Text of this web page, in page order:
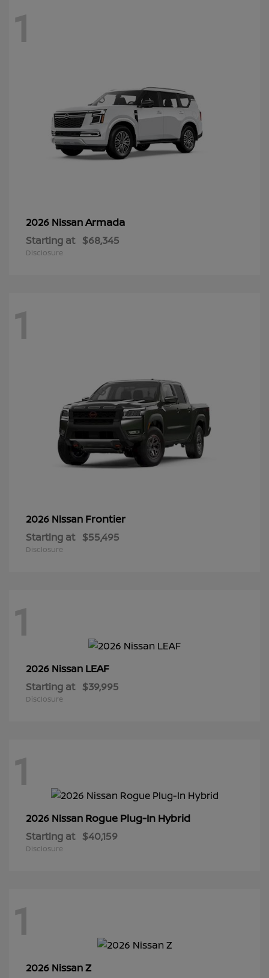
1
2026 NissanArmada
Starting at $68,345
Disclosure
1
2026 Nissan Frontier
Starting at $55,495
Disclosure
1
2026 Nissan LEAF
Starting at $39,995
Disclosure
1
2026 Nissan Rogue Plug-In Hybrid
Starting at $40,159
Disclosure
1
2026 NissanZ